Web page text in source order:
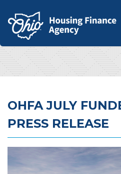
OHFA JULY
PRESS RELEASE